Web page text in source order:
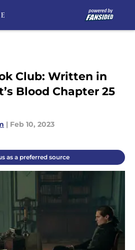
Club: Written in
Blood Chapter 25
| Feb 10, 2023
as a preferred source